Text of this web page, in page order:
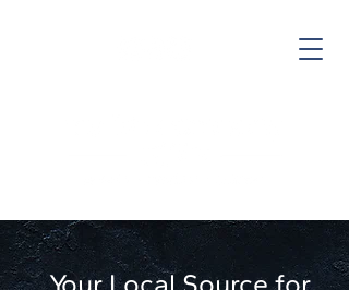
Your Local Source for